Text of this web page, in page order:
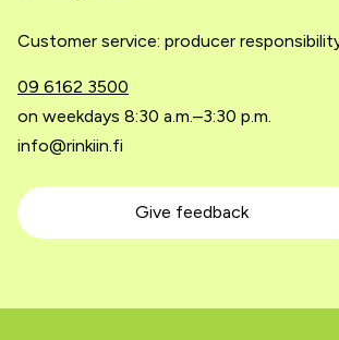
Customer service: producer
09 6162 3500
on weekdays 8:30 a.m.–3:30 p.m.
info@rinkiin.fi
Give feedback